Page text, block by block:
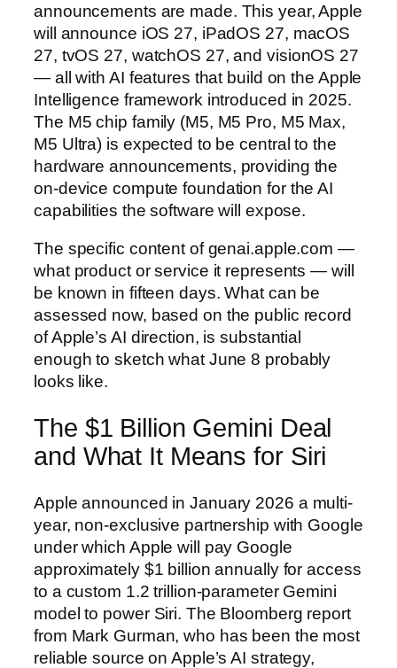
announcements are made. This year, Apple
will announce iOS 27, iPadOS 27, macOS
27, tvOS 27, watchOS 27, and visionOS 27
— all with AI features that build on the Apple
Intelligence framework introduced in 2025.
The M5 chip family (M5, M5 Pro, M5 Max,
M5 Ultra) is expected to be central to the
hardware announcements, providing the
on-device compute foundation for the AI
capabilities the software will expose.
The specific content of genai.apple.com —
what product or service it represents — will
be known in fifteen days. What can be
assessed now, based on the public record
of Apple’s AI direction, is substantial
enough to sketch what June 8 probably
looks like.
The $1 Billion Gemini Deal
and What It Means for Siri
Apple announced in January 2026 a multi-
year, non-exclusive partnership with Google
under which Apple will pay Google
approximately $1 billion annually for access
to a custom 1.2 trillion-parameter Gemini
model to power Siri. The Bloomberg report
from Mark Gurman, who has been the most
reliable source on Apple’s AI strategy,